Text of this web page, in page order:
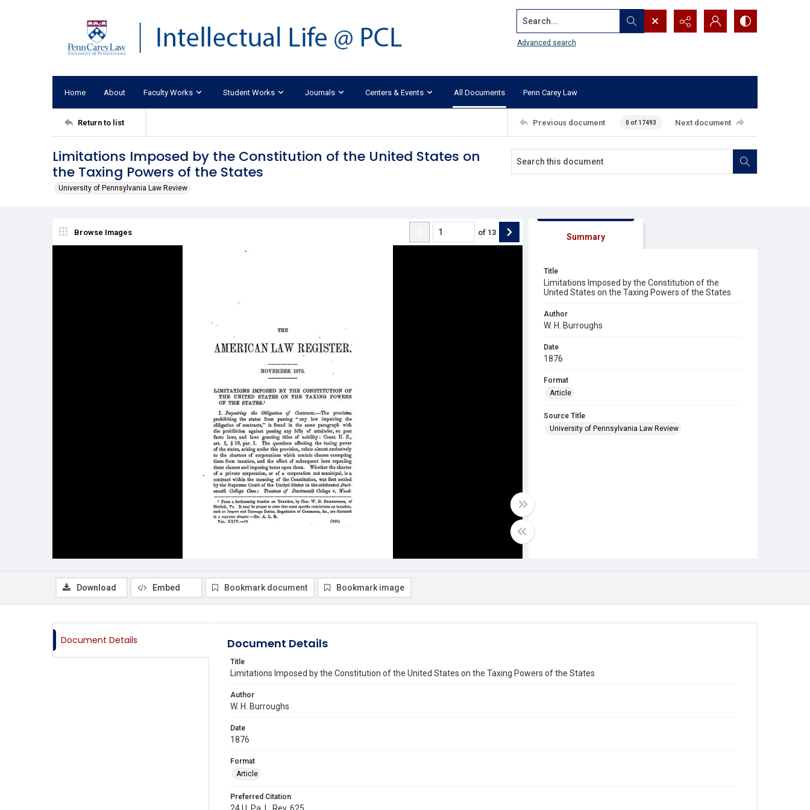
Search...
Advanced search
Home About Faculty Works Student Works Journals Centers & Events All Documents Penn Carey Law
Return to list Previous document 0 of 17493 Next document
Limitations Imposed by the Constitution of the United States on
the Taxing Powers of the States
University of Pennsylvania Law Review
Browse Images of 13 Summary
Title
Limitations Imposed by the Constitution of the
United States on the Taxing Powers of the States
Author
W. H. Burroughs
Date
1876
Format
Article
Source Title
University of Pennsylvania Law Review
Download Embed Bookmark document Bookmark image
Document Details Document Details
Title
Limitations Imposed by the Constitution of the United States on the Taxing Powers of the States
Author
W. H. Burroughs
Date
1876
Format
Article
Preferred Citation